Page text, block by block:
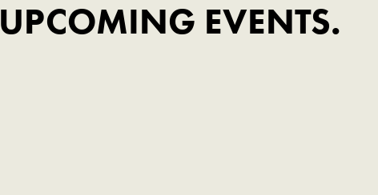
UPCOMING EVENTS.